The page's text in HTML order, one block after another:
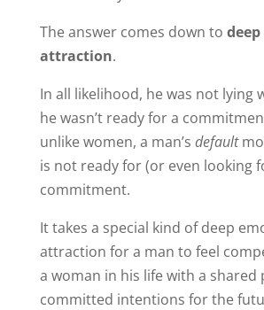
The answer comes down to
attraction.
In all likelihood, he was not lying
he wasn’t ready for a
unlike women, a man’s default
is not ready for (or even looking
commitment.
It takes a special kind of deep
attraction for a man to feel
a woman in his life with a shared
committed intentions for the